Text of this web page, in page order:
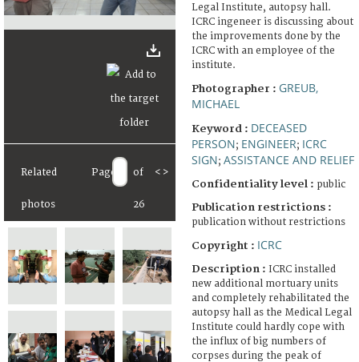
Related
photos
Page of
26
< >
Legal Institute, autopsy hall.
ICRC ingeneer is discussing about
the improvements done by the
ICRC with an employee of the
institute.
Photographer : GREUB,
MICHAEL
Keyword : DECEASED
PERSON; ENGINEER; ICRC
SIGN; ASSISTANCE AND RELIEF
Confidentiality level : public
Publication restrictions :
publication without restrictions
Copyright : ICRC
Description : ICRC installed
new additional mortuary units
and completely rehabilitated the
autopsy hall as the Medical Legal
Institute could hardly cope with
the influx of big numbers of
corpses during the peak of